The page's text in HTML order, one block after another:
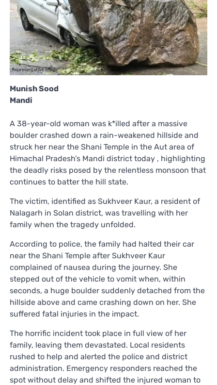
Munish Sood
Mandi
A 38-year-old woman was k*illed after a massive
boulder crashed down a rain-weakened hillside and
struck her near the Shani Temple in the Aut area of
Himachal Pradesh’s Mandi district today , highlighting
the deadly risks posed by the relentless monsoon that
continues to batter the hill state.
The victim, identified as Sukhveer Kaur, a resident of
Nalagarh in Solan district, was travelling with her
family when the tragedy unfolded.
According to police, the family had halted their car
near the Shani Temple after Sukhveer Kaur
complained of nausea during the journey. She
stepped out of the vehicle to vomit when, within
seconds, a huge boulder suddenly detached from the
hillside above and came crashing down on her. She
suffered fatal injuries in the impact.
The horrific incident took place in full view of her
family, leaving them devastated. Local residents
rushed to help and alerted the police and district
administration. Emergency responders reached the
spot without delay and shifted the injured woman to